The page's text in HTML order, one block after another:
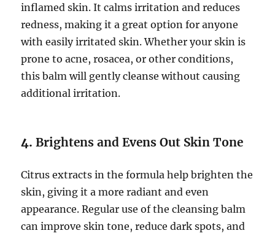
inflamed skin. It calms irritation and reduces
redness, making it a great option for anyone
with easily irritated skin. Whether your skin is
prone to acne, rosacea, or other conditions,
this balm will gently cleanse without causing
additional irritation.
4.Brightens and Evens Out Skin Tone
Citrus extracts in the formula help brighten the
skin, giving it a more radiant and even
appearance. Regular use of the cleansing balm
can improve skin tone, reduce dark spots, and